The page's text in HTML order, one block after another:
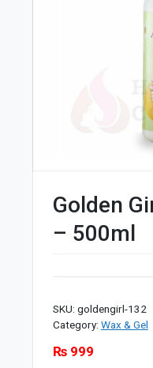
Golden
– 500ml
SKU: goldengirl-132
Category: Wax & Gel
₨999